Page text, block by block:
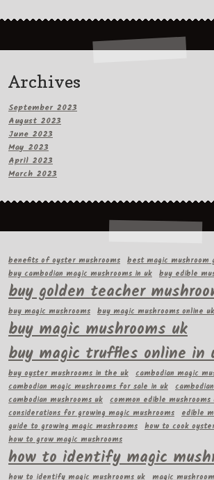
Archives
September 2023
August 2023
June 2023
May 2023
April 2023
March 2023
benefits of oyster mushrooms best magic mushroom
buy cambodian magic mushrooms in uk buy edible
buy golden teacher
buy magic mushrooms buy magic mushrooms online uk
buy magic mushrooms uk
buy magic truffles online in
buy oyster mushrooms in the uk cambodian magic
cambodian magic mushrooms for sale in uk
cambodian mushrooms uk common edible mushrooms
considerations for growing magic mushrooms edible
guide to growing magic mushrooms how to cook
how to grow magic mushrooms
how to identify magic
how to identify magic mushrooms uk magic